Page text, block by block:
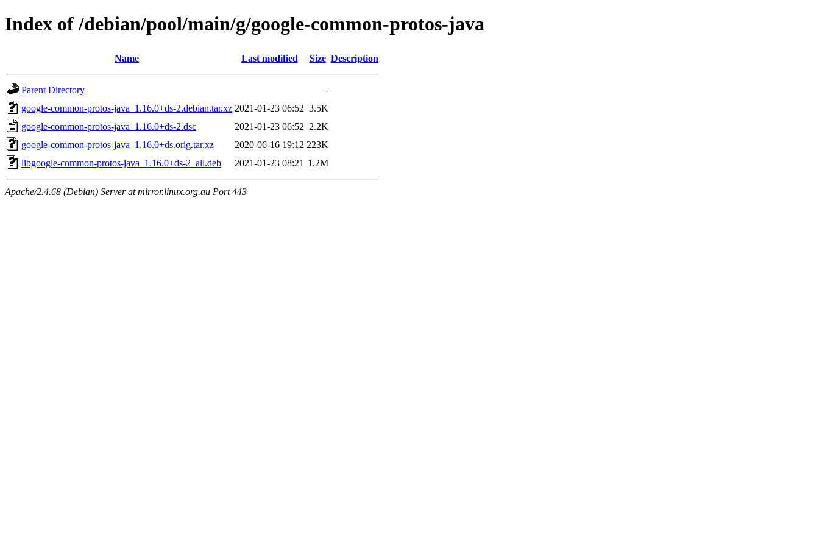
Index of /debian/pool/main/g/google-common-protos-java
Name Last modified Size Description
Parent Directory
-
google-common-protos-java_1.16.0+ds-2.debian.tar.xz 2021-01-23 06:52 3.5K
google-common-protos-java_1.16.0+ds-2.dsc
2021-01-23 06:52 2.2K
google-common-protos-java_1.16.0+ds.orig.tar.xz
2020-06-16 19:12 223K
libgoogle-common-protos-java_1.16.0+ds-2_all.deb
2021-01-23 08:21 1.2M
Apache/2.4.68 (Debian) Server at mirror.linux.org.au Port 443